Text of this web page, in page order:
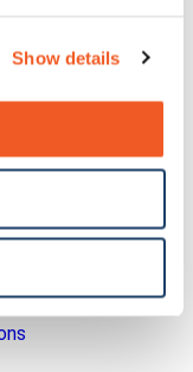
Show details